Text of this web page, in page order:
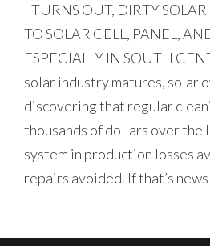
TURNS OUT, DIRTY
TO SOLAR CELL, PANEL,
ESPECIALLY IN SOUTH
solar industry matures, solar
discovering that regular
thousands of dollars over
system in production losses
repairs avoided. If that’s